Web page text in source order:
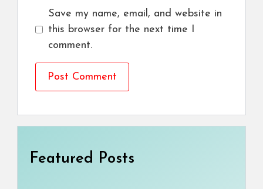
Save my name, email, and website in
this browser for the next time I
comment.
Featured Posts